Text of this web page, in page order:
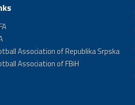
Association of Republika Srpska
Association of FBiH